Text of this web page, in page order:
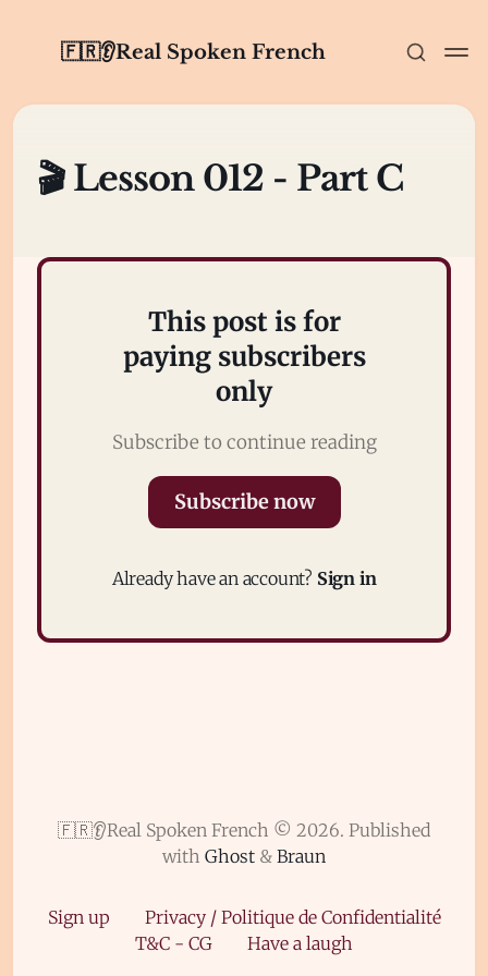
🇫🇷👂Real Spoken French
Sign in
🎬 Lesson 012 - Part C
This post is for
paying subscribers
only
Subscribe to continue reading
Subscribe now
Already have an account? Sign in
🇫🇷👂Real Spoken French © 2026. Published
with Ghost & Braun
Sign up
Privacy / Politique de Confidentialité
T&C - CG
Have a laugh